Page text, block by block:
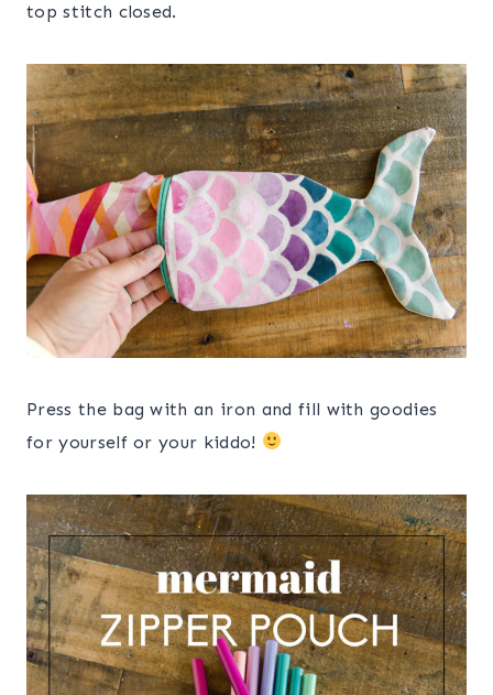
top stitch closed.
Press the bag with an iron and fill with goodies
for yourself or your kiddo!